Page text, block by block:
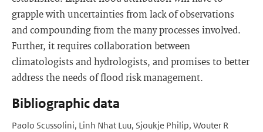
grapple with uncertainties from lack of observations
and compounding from the many processes involved.
Further, it requires collaboration between
climatologists and hydrologists, and promises to better
address the needs of flood risk management.
Bibliographic data
Paolo Scussolini, Linh Nhat Luu, Sjoukje Philip, Wouter R